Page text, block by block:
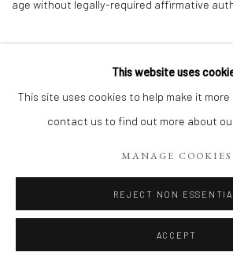
age without legally-required affirmative
Provide the
Services
Personalize
Your
Improve the
This website uses
This site uses cookies to help make it
contact us to find out more about
MANAGE COOKIES
REJECT NON
ACCEPT